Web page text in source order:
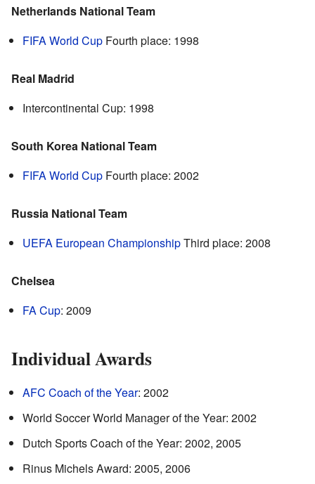
Netherlands National Team
FIFA World Cup Fourth place: 1998
Real Madrid
Intercontinental Cup: 1998
South Korea National Team
FIFA World Cup Fourth place: 2002
Russia National Team
UEFA European ChampionshipThird place: 2008
Chelsea
FA Cup: 2009
Individual Awards
AFC Coach of the Year: 2002
World Soccer World Manager of the Year: 2002
Dutch Sports Coach of the Year: 2002, 2005
Rinus Michels Award: 2005, 2006